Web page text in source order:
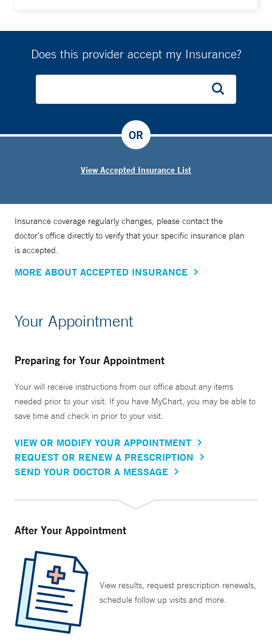
Does this provider accept my Insurance?
View Accepted Insurance List
OR
Insurance coverage regularly changes, please contact the
doctor’s office directly to verify that your specific insurance plan
is accepted.
MORE ABOUT ACCEPTED INSURANCE
Your Appointment
Preparing for Your Appointment
Your will receive instructions from our office about any items
needed prior to your visit. If you have MyChart, you may be able to
save time and check in prior to your visit.
VIEW OR MODIFY YOUR APPOINTMENT
REQUEST OR RENEW A PRESCRIPTION
SEND YOUR DOCTOR A MESSAGE
After Your Appointment
View results, request prescription renewals,
schedule follow up visits and more.